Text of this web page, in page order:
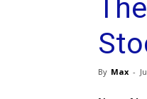
By Max -